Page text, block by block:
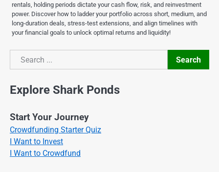
rentals, holding periods dictate your cash flow, risk, and reinvestment
power. Discover how to ladder your portfolio across short, medium, and
long-duration deals, stress-test extensions, and align timelines with
your financial goals to unlock optimal returns and liquidity!
Search
Search
Explore Shark Ponds
Start Your Journey
Crowdfunding Starter Quiz
I Want to Invest
I Want to Crowdfund